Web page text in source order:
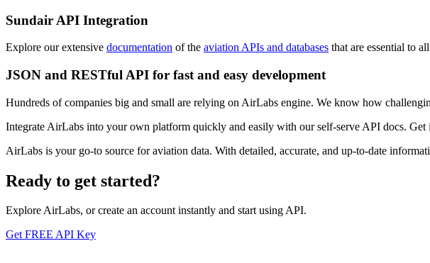
Sundair API Integration
Explore our extensive documentation of the aviation APIs and databases that are essential to
JSON and RESTful API for fast and easy development
Hundreds of companies big and small are relying on AirLabs engine. We know how
Integrate AirLabs into your own platform quickly and easily with our self-serve API docs.
AirLabs is your go-to source for aviation data. With detailed, accurate, and up-to-date
Ready to get started?
Explore AirLabs, or create an account instantly and start using API.
Get FREE API Key